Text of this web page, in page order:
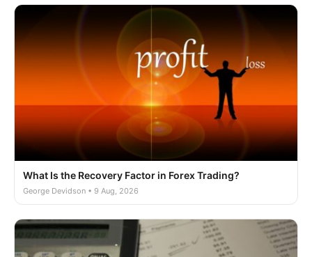
What Is the Recovery Factor in Forex Trading?
George Devidson • 9 Aug, 2026